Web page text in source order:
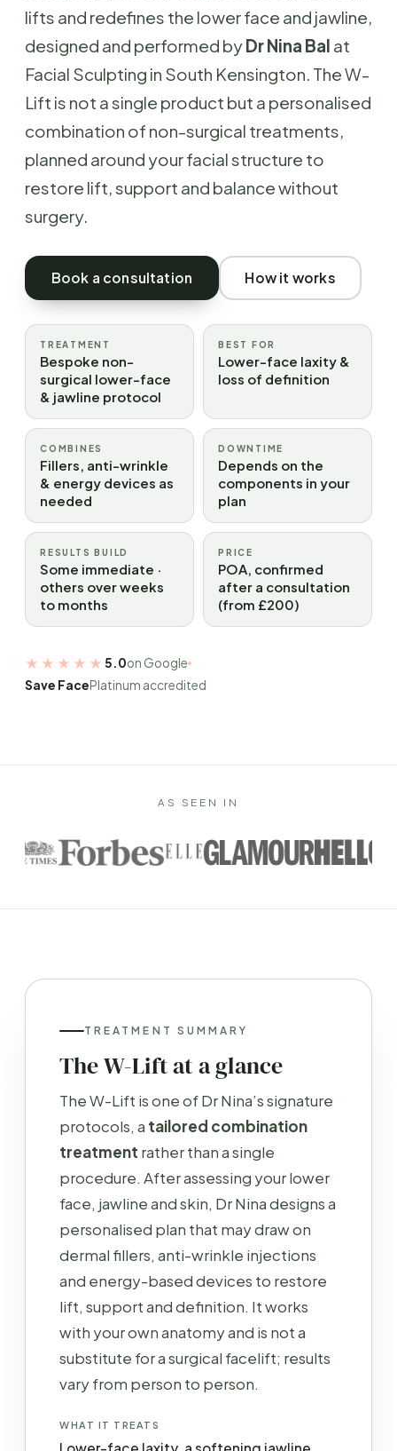
lifts and redefines the lower face and jawline,
designed and performed byDr Nina Bal at
Facial Sculpting in South Kensington. The W-
Lift is not a single product but a personalised
combination of non-surgical treatments,
planned around your facial structure to
restore lift, support and balance without
surgery.
Book a consultation How it works
TREATMENT
Bespoke non-
surgical lower-face
& jawline protocol
BEST FOR
Lower-face laxity &
loss of definition
COMBINES
Fillers, anti-wrinkle
& energy devices as
needed
DOWNTIME
Depends on the
components in your
plan
RESULTS BUILD
Some immediate ·
others over weeks
to months
PRICE
POA, confirmed
after a consultation
(from £200)
★★★★★ 5.0on Google
Save FacePlatinum accredited
AS SEEN IN
TREATMENT SUMMARY
The W-Lift at a glance
The W-Lift is one of Dr Nina’s signature
protocols, a tailored combination
treatment rather than a single
procedure. After assessing your lower
face, jawline and skin, Dr Nina designs a
personalised plan that may draw on
dermal fillers, anti-wrinkle injections
and energy-based devices to restore
lift, support and definition. It works
with your own anatomy and is not a
substitute for a surgical facelift; results
vary from person to person.
WHAT IT TREATS
Lower-face laxity, a softening jawline